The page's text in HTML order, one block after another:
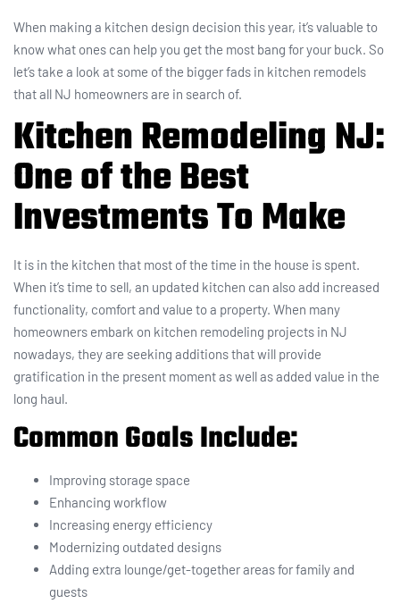
When making a kitchen design decision this year, it’s valuable to
know what ones can help you get the most bang for your buck. So
let’s take a look at some of the bigger fads in kitchen remodels
that all NJ homeowners are in search of.
Kitchen Remodeling NJ:
One of the Best
Investments To Make
It is in the kitchen that most of the time in the house is spent.
When it’s time to sell, an updated kitchen can also add increased
functionality, comfort and value to a property. When many
homeowners embark on kitchen remodeling projects in NJ
nowadays, they are seeking additions that will provide
gratification in the present moment as well as added value in the
long haul.
Common Goals Include:
Improving storage space
Enhancing workflow
Increasing energy efficiency
Modernizing outdated designs
Adding extra lounge/get-together areas for family and
guests